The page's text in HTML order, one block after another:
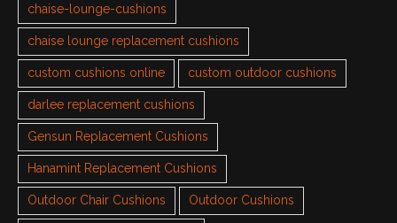
chaise-lounge-cushions
chaise lounge replacement cushions
custom cushions online custom outdoor cushions
darlee replacement cushions
Gensun Replacement Cushions
Hanamint Replacement Cushions
Outdoor Chair Cushions Outdoor Cushions